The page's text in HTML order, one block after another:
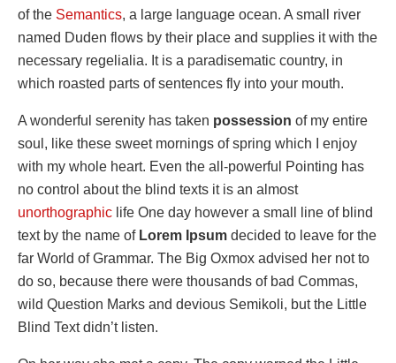
of the Semantics, a large language ocean. A small river
named Duden flows by their place and supplies it with the
necessary regelialia. It is a paradisematic country, in
which roasted parts of sentences fly into your mouth.
A wonderful serenity has taken possession of my entire
soul, like these sweet mornings of spring which I enjoy
with my whole heart. Even the all-powerful Pointing has
no control about the blind texts it is an almost
unorthographic life One day however a small line of blind
text by the name ofLorem Ipsum decided to leave for the
far World of Grammar. The Big Oxmox advised her not to
do so, because there were thousands of bad Commas,
wild Question Marks and devious Semikoli, but the Little
Blind Text didn’t listen.